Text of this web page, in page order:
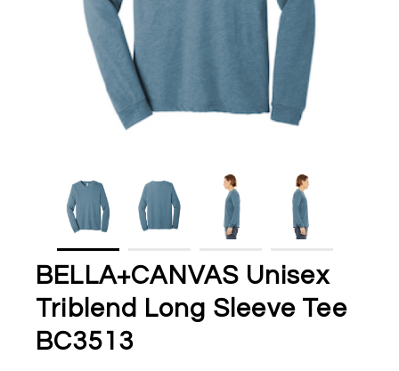
BELLA+CANVAS Unisex
Triblend Long Sleeve Tee
BC3513